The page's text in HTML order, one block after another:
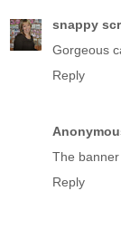
snappy
Gorgeous
Reply
The
Reply